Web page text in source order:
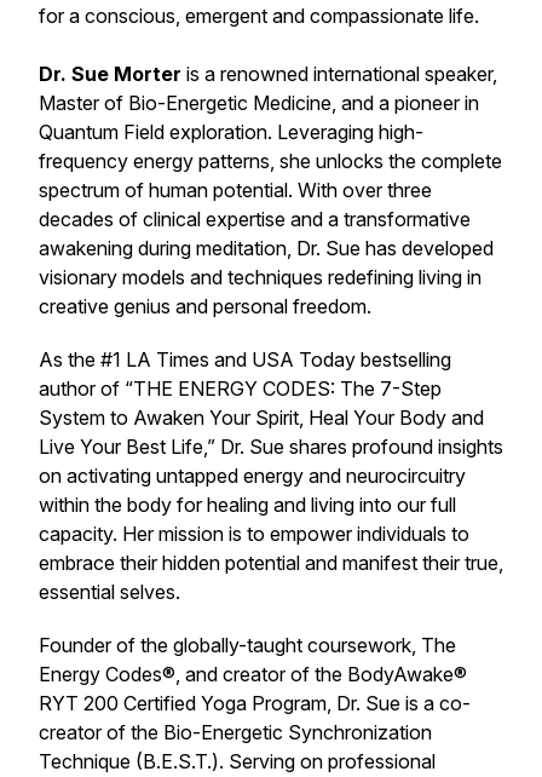
for a conscious, emergent and compassionate life.
Dr. Sue Morter is a renowned international speaker,
Master of Bio-Energetic Medicine, and a pioneer in
Quantum Field exploration. Leveraging high-
frequency energy patterns, she unlocks the complete
spectrum of human potential. With over three
decades of clinical expertise and a transformative
awakening during meditation, Dr. Sue has developed
visionary models and techniques redefining living in
creative genius and personal freedom.
As the #1 LA Times and USA Today bestselling
author of “THE ENERGY CODES: The 7-Step
System to Awaken Your Spirit, Heal Your Body and
Live Your Best Life,” Dr. Sue shares profound insights
on activating untapped energy and neurocircuitry
within the body for healing and living into our full
capacity. Her mission is to empower individuals to
embrace their hidden potential and manifest their true,
essential selves.
Founder of the globally-taught coursework, The
Energy Codes®, and creator of the BodyAwake®
RYT 200 Certified Yoga Program, Dr. Sue is a co-
creator of the Bio-Energetic Synchronization
Technique (B.E.S.T.). Serving on professional